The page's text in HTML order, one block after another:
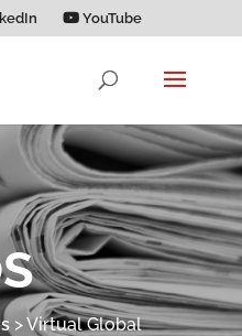
YouTube
>Virtual Global